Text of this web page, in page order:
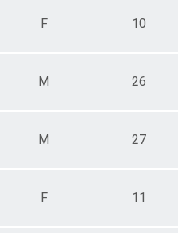
F 10
M 26
M 27
F 11